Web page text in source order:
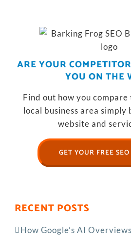
ARE YOUR
YOU ON THE
Find out how you
local business area
website and
GET YOUR FREE
RECENT POSTS
How Google’s AI